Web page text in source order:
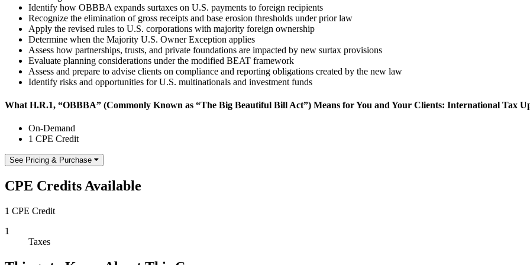
Identify how OBBBA expands surtaxes on U.S. payments to foreign recipients
Recognize the elimination of gross receipts and base erosion thresholds under prior law
Apply the revised rules to U.S. corporations with majority foreign ownership
Determine when the Majority U.S. Owner Exception applies
Assess how partnerships, trusts, and private foundations are impacted by new surtax provisions
Evaluate planning considerations under the modified BEAT framework
Assess and prepare to advise clients on compliance and reporting obligations created by the new law
Identify risks and opportunities for U.S. multinationals and investment funds
What H.R.1, “OBBBA” (Commonly Known as “The Big Beautiful Bill Act”) Means for You and Your Clients: International Tax
On-Demand
1 CPE Credit
See Pricing & Purchase
CPE Credits Available
1 CPE Credit
1
Taxes